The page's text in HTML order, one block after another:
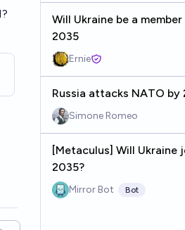
Will Ukraine be a
2035
Ernie
Russia attacks NATO by
Simone Romeo
[Metaculus] Will Ukraine
2035?
Mirror Bot Bot